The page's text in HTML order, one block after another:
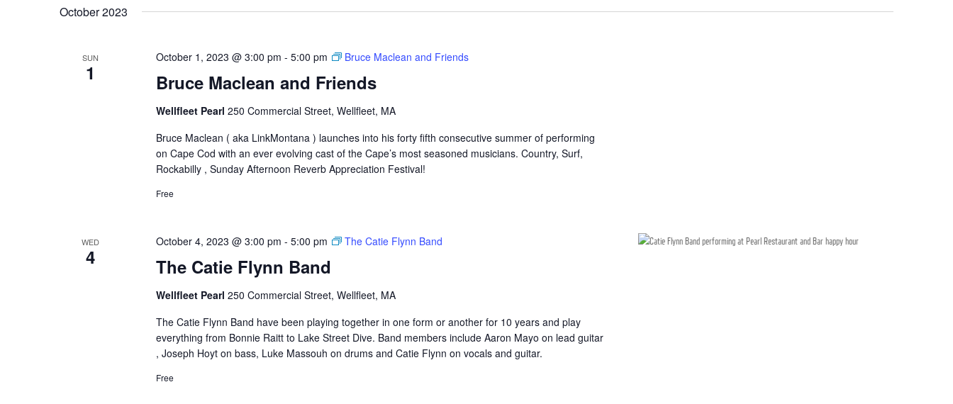
October 2023
SUN
1 Bruce Maclean and Friends
October 1, 2023 @ 3:00 pm - 5:00 pm Bruce Maclean and Friends
Wellfleet Pearl 250 Commercial Street, Wellfleet, MA
Bruce Maclean ( aka LinkMontana ) launches into his forty fifth consecutive summer of performing
on Cape Cod with an ever evolving cast of the Cape’s most seasoned musicians. Country, Surf,
Rockabilly , Sunday Afternoon Reverb Appreciation Festival!
Free
WED
4 The Catie Flynn Band
October 4, 2023 @ 3:00 pm - 5:00 pm The Catie Flynn Band
Wellfleet Pearl 250 Commercial Street, Wellfleet, MA
The Catie Flynn Band have been playing together in one form or another for 10 years and play
everything from Bonnie Raitt to Lake Street Dive. Band members include Aaron Mayo on lead guitar
, Joseph Hoyt on bass, Luke Massouh on drums and Catie Flynn on vocals and guitar.
Free